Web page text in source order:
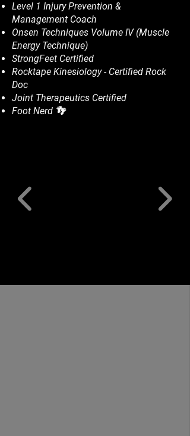
Level 1 Injury Prevention &
Management Coach
Onsen Techniques Volume IV (Muscle
Energy Technique)
StrongFeet Certified
Rocktape Kinesiology - Certified Rock
Doc
Joint Therapeutics Certified
Foot Nerd 👣